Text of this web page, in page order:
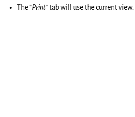
The “Print” tab will use the current view.